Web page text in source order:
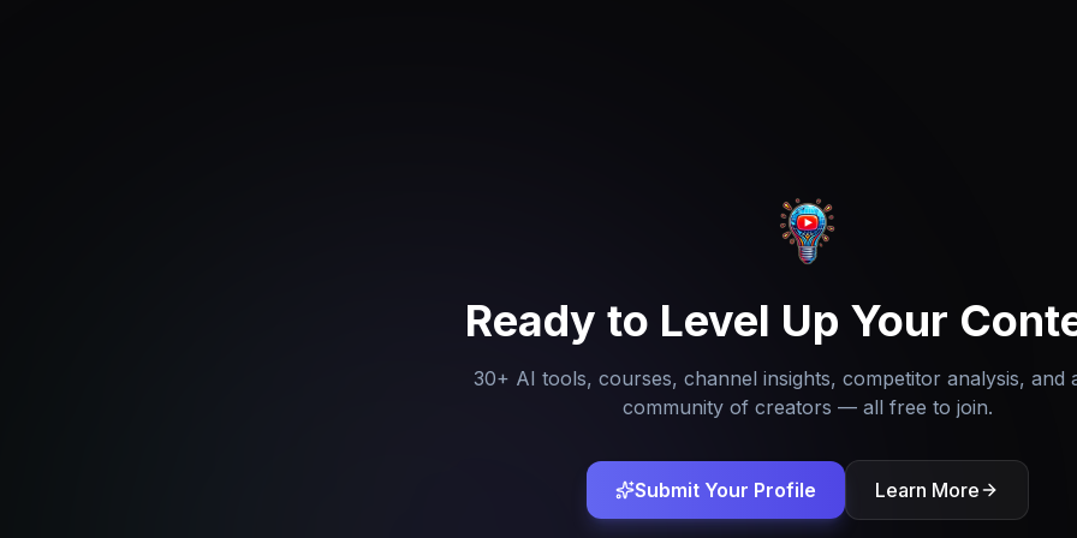
Ready to Level Up Your
30+ AI tools, courses, channel insights, competitor analysis, and
community of creators — all free to join.
Submit Your Profile Learn More